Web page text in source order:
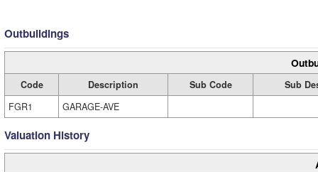
Outbuildings
Code Description Sub Code
Sub
FGR1
GARAGE-AVE
Valuation History